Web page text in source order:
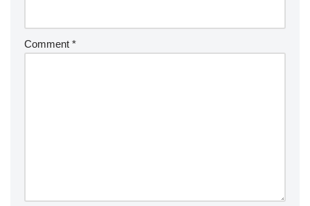
Comment *